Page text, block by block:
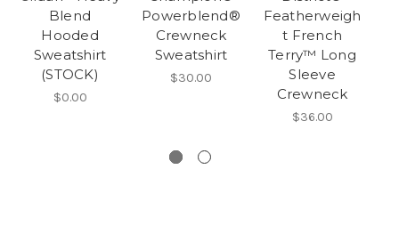
Blend
Hooded
Sweatshirt
(STOCK)
$0.00
Powerblend®
Crewneck
Sweatshirt
$30.00
Featherweigh
t French
Terry™ Long
Sleeve
Crewneck
$36.00